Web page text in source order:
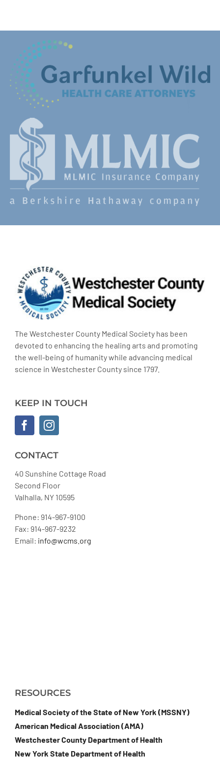
The Westchester County Medical Society has been
devoted to enhancing the healing arts and promoting
the well-being of humanity while advancing medical
science in Westchester County since 1797.
KEEP IN TOUCH
CONTACT
40 Sunshine Cottage Road
Second Floor
Valhalla, NY 10595
Phone: 914-967-9100
Fax: 914-967-9232
Email: info@wcms.org
RESOURCES
Medical Society of the State of New York (MSSNY)
American Medical Association (AMA)
Westchester County Department of Health
New York State Department of Health